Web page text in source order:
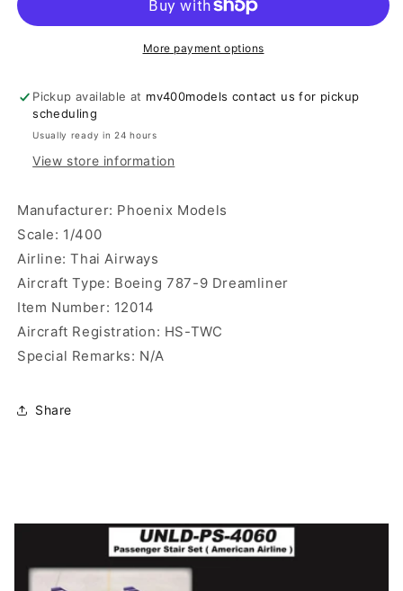
9
B787-
9
Dreamliner
More payment options
Pickup available at mv400models contact us for pickup
scheduling
Usually ready in 24 hours
View store information
Manufacturer: Phoenix Models
Scale: 1/400
Airline: Thai Airways
Aircraft Type: Boeing 787-9 Dreamliner
Item Number: 12014
Aircraft Registration: HS-TWC
Special Remarks: N/A
Share